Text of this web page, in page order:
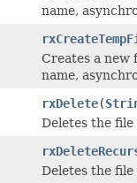
name,
Creates a
name,
rxDelete(
Deletes the
Deletes the